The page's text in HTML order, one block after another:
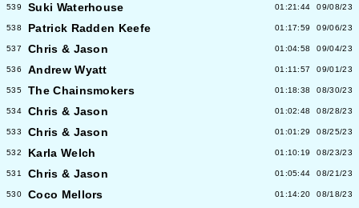
539 Suki Waterhouse 01:21:44 09/08/23
538 Patrick Radden Keefe 01:17:59 09/06/23
537 Chris & Jason 01:04:58 09/04/23
536 Andrew Wyatt 01:11:57 09/01/23
535 The Chainsmokers 01:18:38 08/30/23
534 Chris & Jason 01:02:48 08/28/23
533 Chris & Jason 01:01:29 08/25/23
532 Karla Welch 01:10:19 08/23/23
531 Chris & Jason 01:05:44 08/21/23
530 Coco Mellors 01:14:20 08/18/23